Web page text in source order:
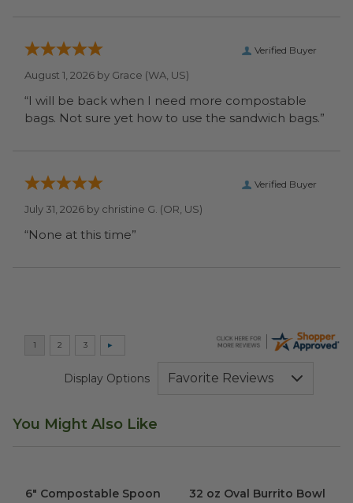
Verified Buyer
August 1, 2026 by Grace (WA, US)
“I will be back when I need more compostable
bags. Not sure yet how to use the sandwich bags.”
Verified Buyer
July 31, 2026 by christine G. (OR, US)
“None at this time”
Display Options
You Might Also Like
6" Compostable Spoon
32 oz Oval Burrito Bowl